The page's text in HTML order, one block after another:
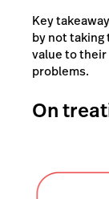
Key
by not taking
value to their
problems.
On